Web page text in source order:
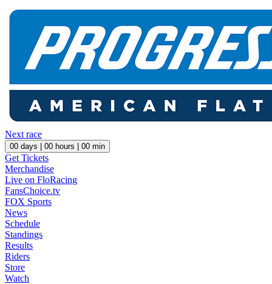
Next race
00 days | 00 hours | 00 min
Get Tickets
Merchandise
Live on FloRacing
FansChoice.tv
FOX Sports
News
Schedule
Standings
Results
Riders
Store
Watch